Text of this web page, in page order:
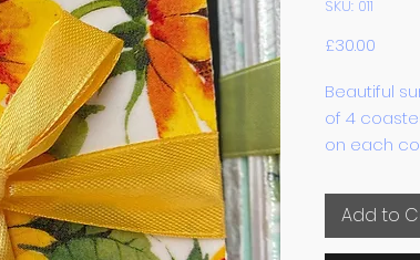
SKU: 011
£30.00
Beautiful
of 4
on each
Add to